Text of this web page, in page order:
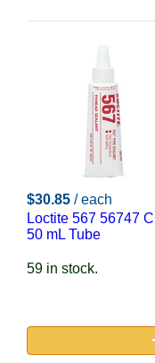
$30.85 / each
Loctite 567 56747
50 mL Tube
59 in stock.